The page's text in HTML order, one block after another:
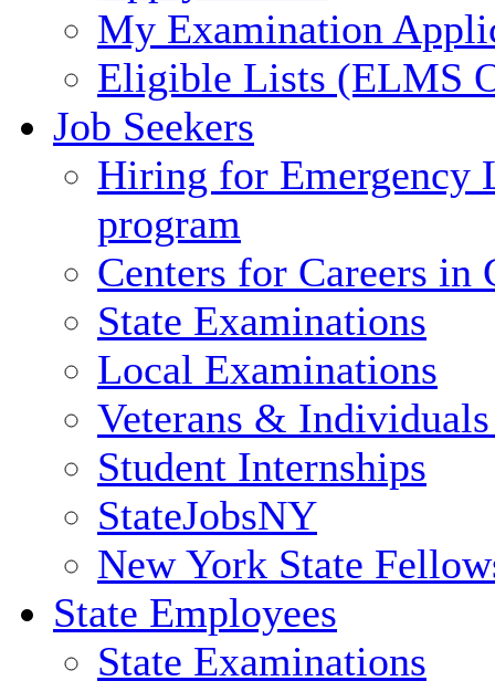
My Examination
Eligible Lists (ELMS
Job Seekers
Hiring for Emergency
program
Centers for Careers in
State Examinations
Local Examinations
Veterans &
Student Internships
StateJobsNY
New York State
State Employees
State Examinations